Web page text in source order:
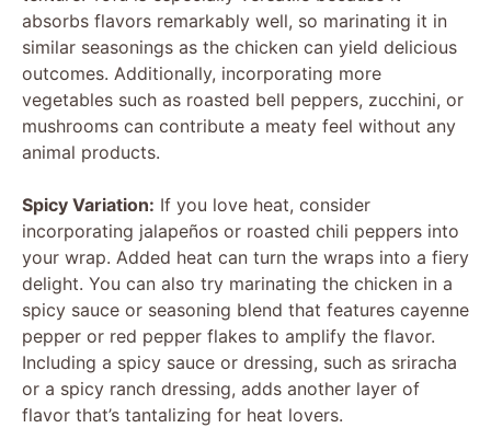
absorbs flavors remarkably well, so marinating it in
similar seasonings as the chicken can yield delicious
outcomes. Additionally, incorporating more
vegetables such as roasted bell peppers, zucchini, or
mushrooms can contribute a meaty feel without any
animal products.
Spicy Variation: If you love heat, consider
incorporating jalapeños or roasted chili peppers into
your wrap. Added heat can turn the wraps into a fiery
delight. You can also try marinating the chicken in a
spicy sauce or seasoning blend that features cayenne
pepper or red pepper flakes to amplify the flavor.
Including a spicy sauce or dressing, such as sriracha
or a spicy ranch dressing, adds another layer of
flavor that’s tantalizing for heat lovers.